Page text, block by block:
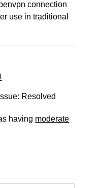
connection
use in traditional
Resolved
having moderate